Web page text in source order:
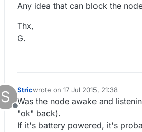
Any idea that can block the
Thx,
G.
S
Offline
Stricwrote on 17 Jul 2015, 21:38
last edited by
Was the node awake and
"ok" back).
If it's battery powered, it's